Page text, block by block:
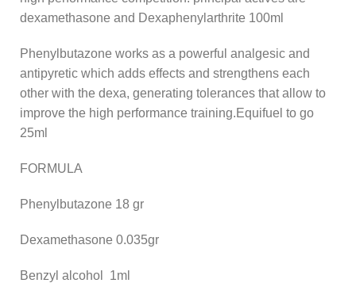
dexamethasone and Dexaphenylarthrite 100ml
Phenylbutazone works as a powerful analgesic and
antipyretic which adds effects and strengthens each
other with the dexa, generating tolerances that allow to
improve the high performance training.Equifuel to go
25ml
FORMULA
Phenylbutazone 18 gr
Dexamethasone 0.035gr
Benzyl alcohol 1ml